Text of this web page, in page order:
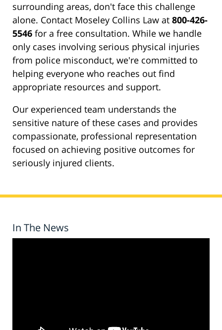
surrounding areas, don't face this challenge
alone. Contact Moseley Collins Law at 800-426-
5546 for a free consultation. While we handle
only cases involving serious physical injuries
from police misconduct, we're committed to
helping everyone who reaches out find
appropriate resources and support.
Our experienced team understands the
sensitive nature of these cases and provides
compassionate, professional representation
focused on achieving positive outcomes for
seriously injured clients.
In The News